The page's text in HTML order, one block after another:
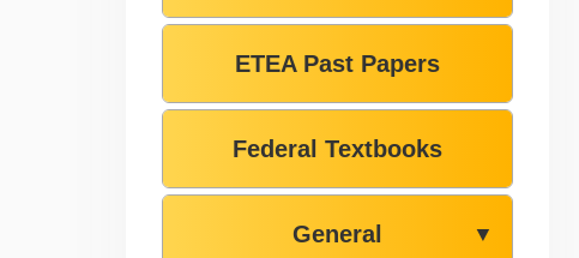
ETEA Past Papers
Federal Textbooks
General ▼